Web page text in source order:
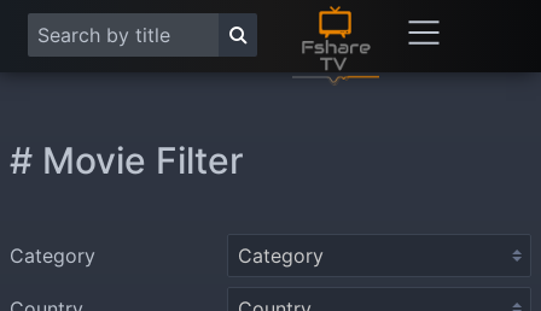
# Movie Filter
Category